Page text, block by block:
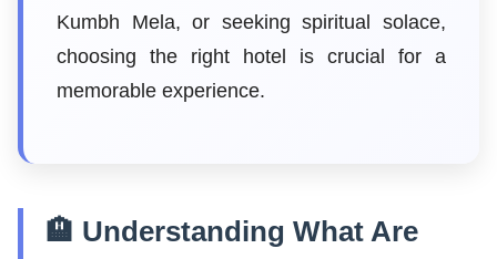
Kumbh Mela, or seeking spiritual solace,
choosing the right hotel is crucial for a
memorable experience.
🏨 Understanding What Are